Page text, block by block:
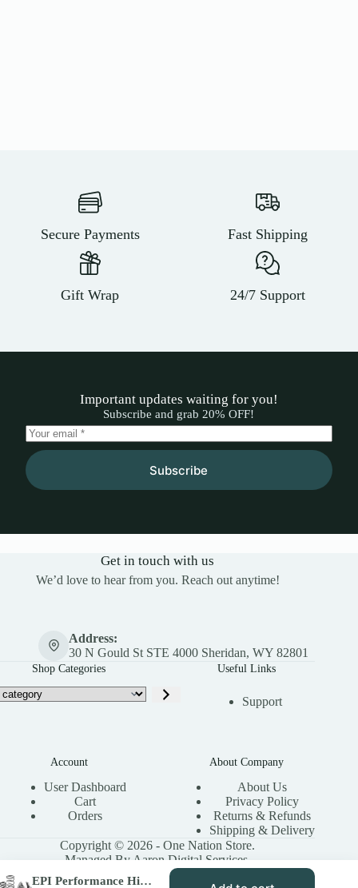
Secure Payments Fast Shipping
Gift Wrap 24/7 Support
Important updates waiting for you!
Subscribe and grab 20% OFF!
Subscribe
Get in touch with us
We’d love to hear from you. Reach out anytime!
Address:
30 N Gould St STE 4000 Sheridan, WY 82801
Shop Categories Useful Links
Support
Account
User Dashboard
Cart
Orders
About Company
About Us
Privacy Policy
Returns & Refunds
Shipping & Delivery
Copyright © 2026 - One Nation Store.
Managed By Aaron Digital Services.
EPI Performance High Elev. Sport Utility Clutch Kit for 2017-23 Polaris RZR XP/ XP4 – Stock Tires